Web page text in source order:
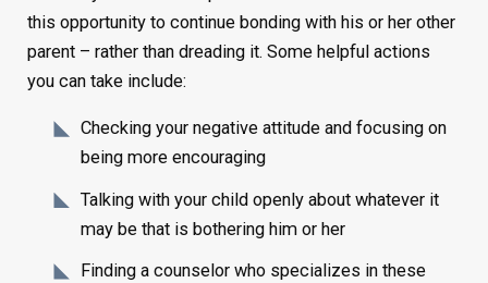
this opportunity to continue bonding with his or her other
parent – rather than dreading it. Some helpful actions
you can take include:
Checking your negative attitude and focusing on
being more encouraging
Talking with your child openly about whatever it
may be that is bothering him or her
Finding a counselor who specializes in these